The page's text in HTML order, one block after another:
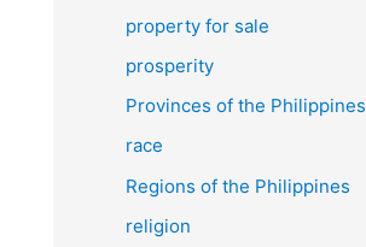
property for sale
prosperity
Provinces of the Philippines
race
Regions of the Philippines
religion